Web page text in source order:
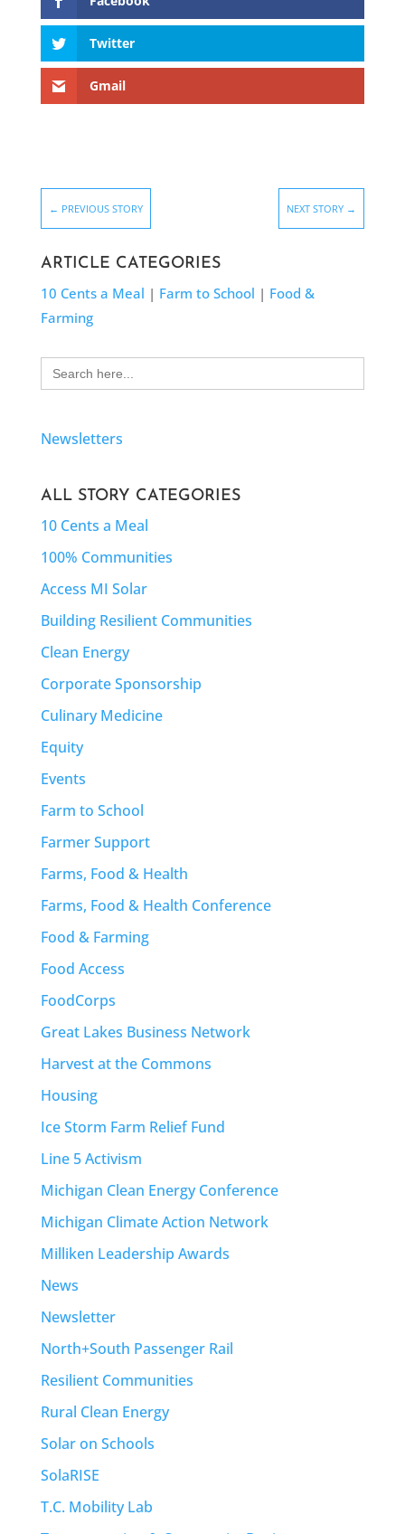
Twitter
Gmail
← PREVIOUS STORY NEXT STORY →
ARTICLE CATEGORIES
10 Cents a Meal | Farm to School | Food &
Farming
Search
for:
Newsletters
ALL STORY CATEGORIES
10 Cents a Meal
100% Communities
Access MI Solar
Building Resilient Communities
Clean Energy
Corporate Sponsorship
Culinary Medicine
Equity
Events
Farm to School
Farmer Support
Farms, Food & Health
Farms, Food & Health Conference
Food & Farming
Food Access
FoodCorps
Great Lakes Business Network
Harvest at the Commons
Housing
Ice Storm Farm Relief Fund
Line 5 Activism
Michigan Clean Energy Conference
Michigan Climate Action Network
Milliken Leadership Awards
News
Newsletter
North+South Passenger Rail
Resilient Communities
Rural Clean Energy
Solar on Schools
SolaRISE
T.C. Mobility Lab